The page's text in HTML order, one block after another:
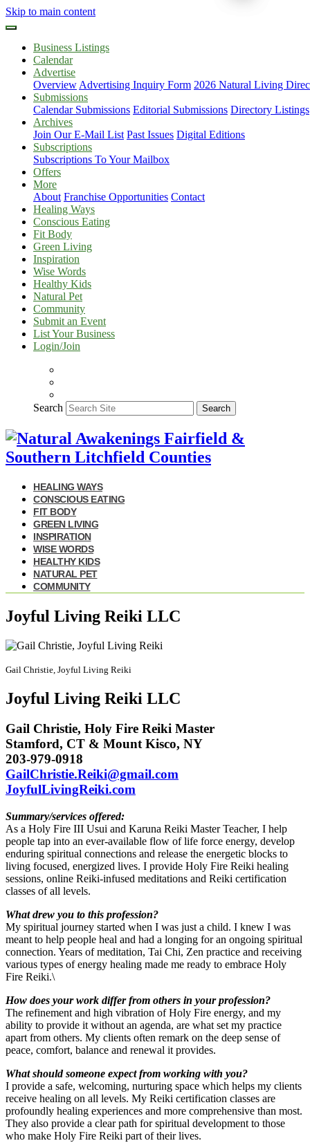
Skip to main content
Business Listings
Calendar
Advertise
Overview Advertising Inquiry Form 2026 Natural Living
Submissions
Calendar Submissions Editorial Submissions Directory Listings
Archives
Join Our E-Mail List Past Issues Digital Editions
Subscriptions
Subscriptions To Your Mailbox
Offers
More
About Franchise Opportunities Contact
Healing Ways
Conscious Eating
Fit Body
Green Living
Inspiration
Wise Words
Healthy Kids
Natural Pet
Community
Submit an Event
List Your Business
Login/Join
Search Search
HEALING WAYS
CONSCIOUS EATING
FIT BODY
GREEN LIVING
INSPIRATION
WISE WORDS
HEALTHY KIDS
NATURAL PET
COMMUNITY
Joyful Living Reiki LLC
Gail Christie, Joyful Living Reiki
Joyful Living Reiki LLC
Gail Christie, Holy Fire Reiki Master
Stamford, CT & Mount Kisco, NY
203-979-0918
GailChristie.Reiki@gmail.com
JoyfulLivingReiki.com
Summary/services offered:
As a Holy Fire III Usui and Karuna Reiki Master Teacher, I help
people tap into an ever-available flow of life force energy, develop
enduring spiritual connections and release the energetic blocks to
living focused, energized lives. I provide Holy Fire Reiki healing
sessions, online Reiki-infused meditations and Reiki certification
classes of all levels.
What drew you to this profession?
My spiritual journey started when I was just a child. I knew I was
meant to help people heal and had a longing for an ongoing spiritual
connection. Years of meditation, Tai Chi, Zen practice and receiving
various types of energy healing made me ready to embrace Holy
Fire Reiki.\
How does your work differ from others in your profession?
The refinement and high vibration of Holy Fire energy, and my
ability to provide it without an agenda, are what set my practice
apart from others. My clients often remark on the deep sense of
peace, comfort, balance and renewal it provides.
What should someone expect from working with you?
I provide a safe, welcoming, nurturing space which helps my clients
receive healing on all levels. My Reiki certification classes are
profoundly healing experiences and more comprehensive than most.
They also provide a clear path for spiritual development to those
who make Holy Fire Reiki part of their lives.